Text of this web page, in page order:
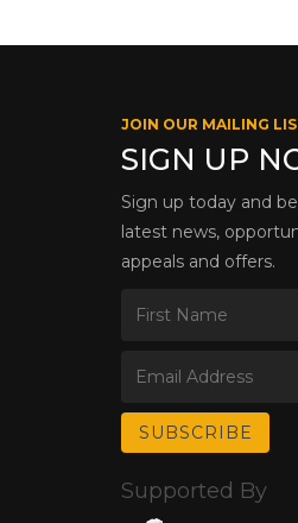
JOIN OUR MAILING
SIGN UP
Sign up today and
latest news,
appeals and offers.
Supported By